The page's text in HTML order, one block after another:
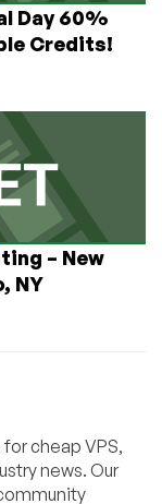
Day 60%
Credits!
– New
NY
cheap VPS,
news. Our